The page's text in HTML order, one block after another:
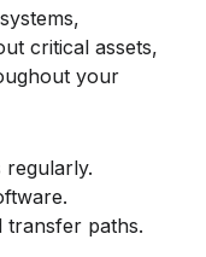
critical assets,
your
transfer paths.